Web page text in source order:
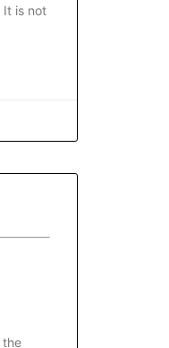
It is not
the